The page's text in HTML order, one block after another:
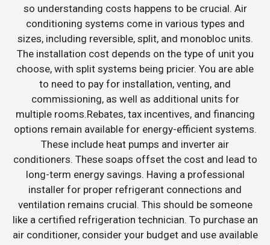
so understanding costs happens to be crucial. Air
conditioning systems come in various types and
sizes, including reversible, split, and monobloc units.
The installation cost depends on the type of unit you
choose, with split systems being pricier. You are able
to need to pay for installation, venting, and
commissioning, as well as additional units for
multiple rooms.Rebates, tax incentives, and financing
options remain available for energy-efficient systems.
These include heat pumps and inverter air
conditioners. These soaps offset the cost and lead to
long-term energy savings. Having a professional
installer for proper refrigerant connections and
ventilation remains crucial. This should be someone
like a certified refrigeration technician. To purchase an
air conditioner, consider your budget and use available